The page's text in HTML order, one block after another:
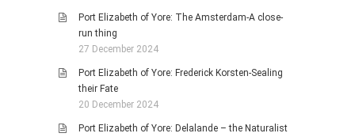
Port Elizabeth of Yore: The Amsterdam-A close-
run thing
27 December 2024
Port Elizabeth of Yore: Frederick Korsten-Sealing
their Fate
20 December 2024
Port Elizabeth of Yore: Delalande – the Naturalist